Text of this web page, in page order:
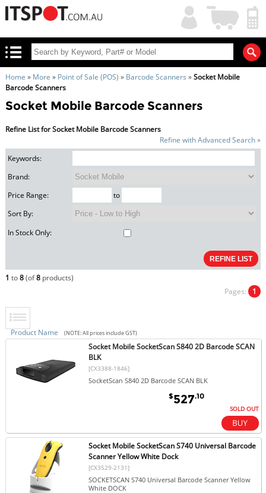
My
Account
Shopping
Cart
Home » More » Point of Sale (POS) » Barcode Scanners »Socket Mobile
Barcode Scanners
Socket Mobile Barcode Scanners
Refine List for Socket Mobile Barcode Scanners
Refine with Advanced Search »
Keywords:
Brand:
Price Range:
to
Sort By:
In Stock Only:
1 to8(of8products)
Pages: 1
Product Name (NOTE: All prices include GST)
Socket Mobile SocketScan S840 2D Barcode SCAN
BLK
[CX3388-1846]
SocketScan S840 2D Barcode SCAN BLK
$527.10
SOLD OUT
Socket Mobile SocketScan S740 Universal Barcode
Scanner Yellow White Dock
[CX3529-2131]
SOCKETSCAN S740 Universal Barcode Scanner Yellow
White DOCK